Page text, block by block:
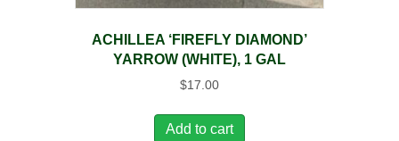
ACHILLEA ‘FIREFLY DIAMOND’
YARROW (WHITE), 1 GAL
$17.00
Add to cart